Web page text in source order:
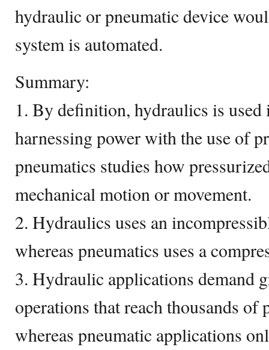
hydraulic or pneumatic device
system is automated.
Summary:
1. By definition, hydraulics is
harnessing power with the use of
pneumatics studies how
mechanical motion or movement.
2. Hydraulics uses an
whereas pneumatics uses a
3. Hydraulic applications demand
operations that reach thousands of
whereas pneumatic applications